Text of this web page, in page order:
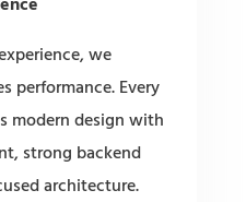
we
performance. Every
modern design with
strong backend
architecture.